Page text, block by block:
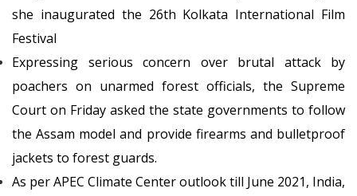
she inaugurated the 26th Kolkata International Film
Festival
Expressing serious concern over brutal attack by
poachers on unarmed forest officials, the Supreme
Court on Friday asked the state governments to follow
the Assam model and provide firearms and bulletproof
jackets to forest guards.
As per APEC Climate Center outlook till June 2021, India,